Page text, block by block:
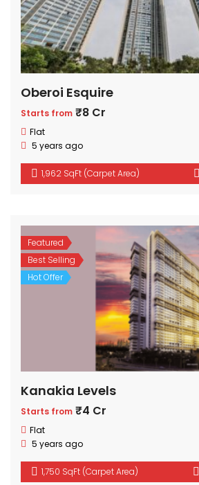
Oberoi Esquire
Starts from ₹8 Cr
Flat
5 years ago
1,962 SqFt (Carpet Area)
Featured
Best Selling
Hot Offer
Kanakia Levels
Starts from ₹4 Cr
Flat
5 years ago
1,750 SqFt (Carpet Area)